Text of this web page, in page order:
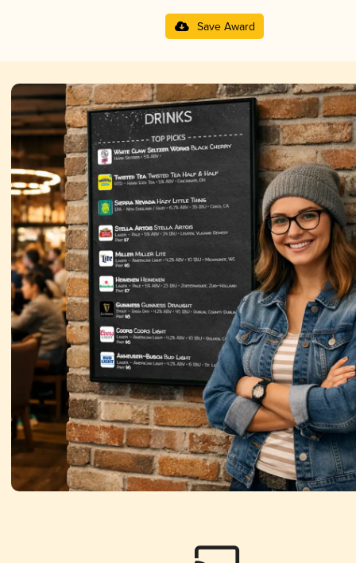
Save Award